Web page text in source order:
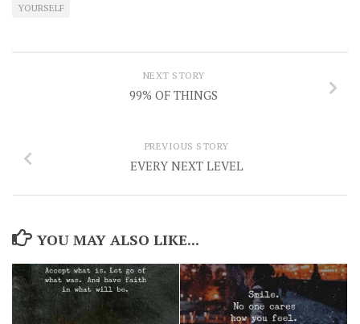
YOURSELF
NEXT STORY
99% OF THINGS
PREVIOUS STORY
EVERY NEXT LEVEL
YOU MAY ALSO LIKE...